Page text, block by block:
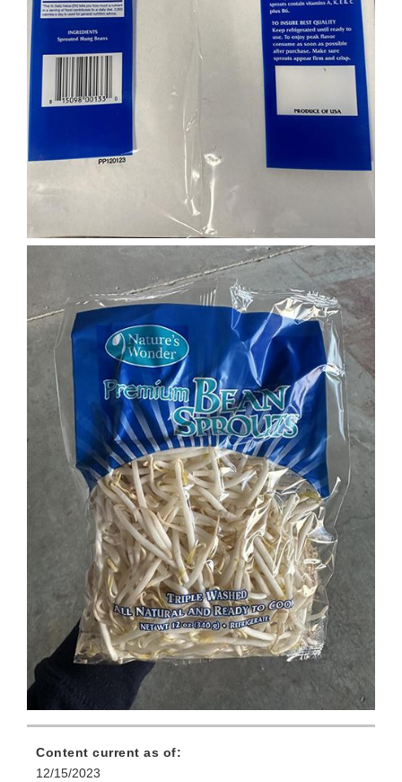
Content current as of:
12/15/2023